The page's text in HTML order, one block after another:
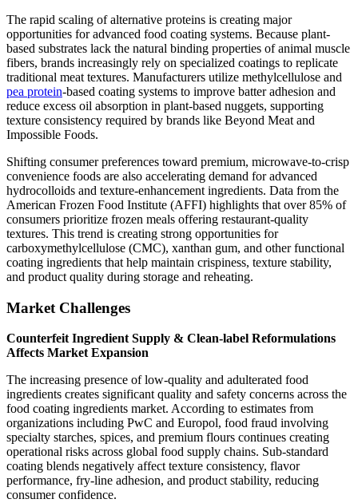
The rapid scaling of alternative proteins is creating major
opportunities for advanced food coating systems. Because plant-
based substrates lack the natural binding properties of animal muscle
fibers, brands increasingly rely on specialized coatings to replicate
traditional meat textures. Manufacturers utilize methylcellulose and
pea protein-based coating systems to improve batter adhesion and
reduce excess oil absorption in plant-based nuggets, supporting
texture consistency required by brands like Beyond Meat and
Impossible Foods.
Shifting consumer preferences toward premium, microwave-to-crisp
convenience foods are also accelerating demand for advanced
hydrocolloids and texture-enhancement ingredients. Data from the
American Frozen Food Institute (AFFI) highlights that over 85% of
consumers prioritize frozen meals offering restaurant-quality
textures. This trend is creating strong opportunities for
carboxymethylcellulose (CMC), xanthan gum, and other functional
coating ingredients that help maintain crispiness, texture stability,
and product quality during storage and reheating.
Market Challenges
Counterfeit Ingredient Supply & Clean-label Reformulations
Affects Market Expansion
The increasing presence of low-quality and adulterated food
ingredients creates significant quality and safety concerns across the
food coating ingredients market. According to estimates from
organizations including PwC and Europol, food fraud involving
specialty starches, spices, and premium flours continues creating
operational risks across global food supply chains. Sub-standard
coating blends negatively affect texture consistency, flavor
performance, fry-line adhesion, and product stability, reducing
consumer confidence.